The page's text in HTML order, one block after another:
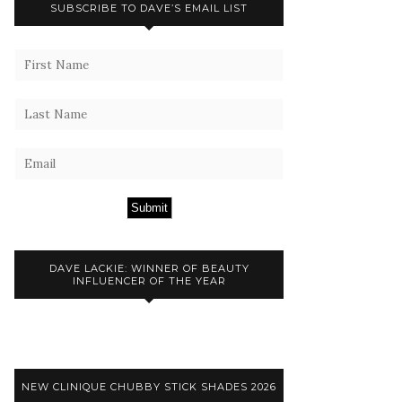
SUBSCRIBE TO DAVE’S EMAIL LIST
Submit
DAVE LACKIE: WINNER OF BEAUTY
INFLUENCER OF THE YEAR
NEW CLINIQUE CHUBBY STICK SHADES 2026